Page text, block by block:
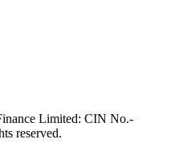
Limited: CIN No.-
reserved.